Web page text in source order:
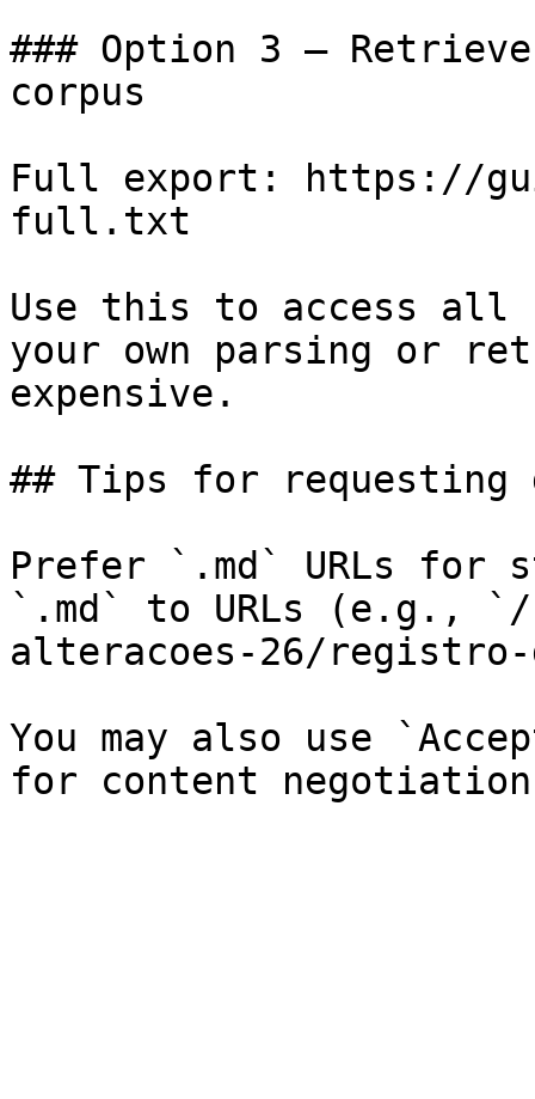
### Option 3 —
corpus
Full export: https://
full.txt
Use this to access all
your own parsing or
expensive.
## Tips for requesting
Prefer `.md` URLs for
`.md` to URLs (e.g.,
alteracoes-26/
You may also use